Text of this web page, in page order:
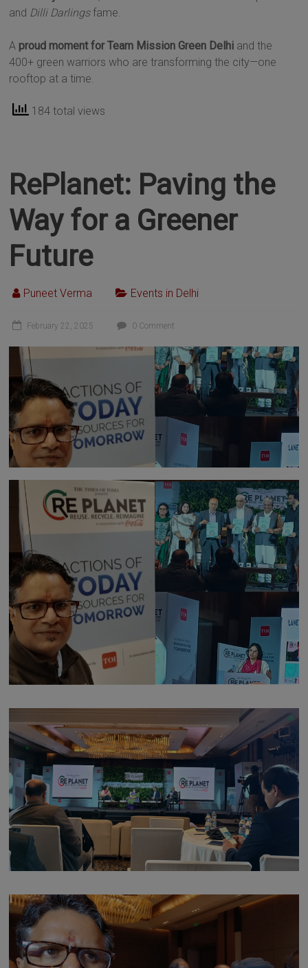
and Dilli Darlingsfame.
Aproud moment for Team Mission Green Delhi and the
400+ green warriors who are transforming the city—one
rooftop at a time.
184 total views
RePlanet: Paving the
Way for a Greener
Future
Puneet Verma Events in Delhi
February 22, 2025 0 Comment